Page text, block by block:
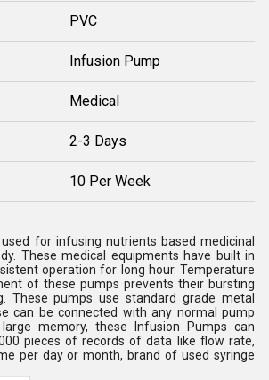
PVC
Infusion Pump
Medical
2-3 Days
10 Per Week
for infusing nutrients based medicinal
These medical equipments have built in
operation for long hour. Temperature
of these pumps prevents their bursting
These pumps use standard grade metal
can be connected with any normal pump
memory, these Infusion Pumps can
pieces of records of data like flow rate,
per day or month, brand of used syringe